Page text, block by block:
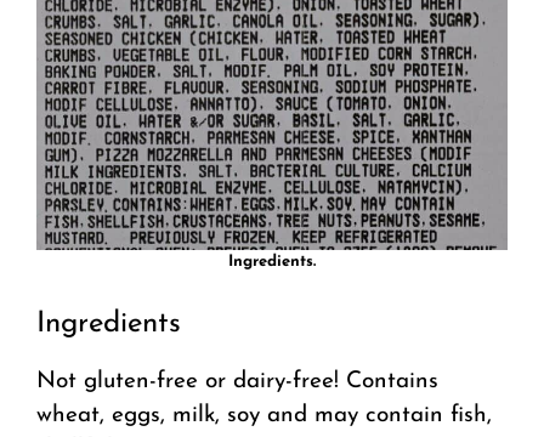
Ingredients.
Ingredients
Not gluten-free or dairy-free! Contains
wheat, eggs, milk, soy and may contain fish,